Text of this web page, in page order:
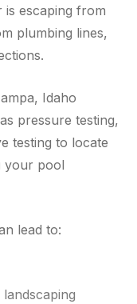
escaping from
plumbing lines,
Idaho
pressure testing,
testing to locate
your pool
lead to: